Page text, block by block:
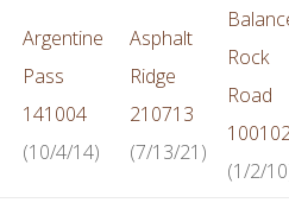
Argentine
Pass
141004
(10/4/14)
Asphalt
Ridge
210713
(7/13/21)
Rock
Road
(1/2/